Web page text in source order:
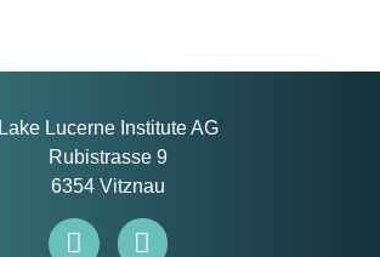
Lake Lucerne Institute AG
Rubistrasse 9
6354 Vitznau